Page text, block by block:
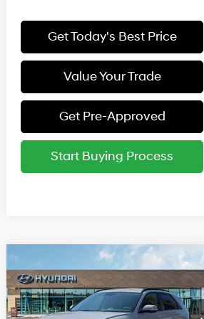
Get Today's Best Price
Value Your Trade
Get Pre-Approved
Start Buying Process
2025Hyundai IONIQ 5
SEL
116/96 MPG
1-Speed
Automatic
MSRP: $55,790
Compare Vehicle